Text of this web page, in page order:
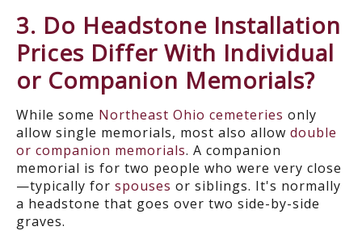
3. Do Headstone Installation
Prices Differ With Individual
or Companion Memorials?
While some Northeast Ohio cemeteries only
allow single memorials, most also allow double
or companion memorials. A companion
memorial is for two people who were very close
—typically for spouses or siblings. It's normally
a headstone that goes over two side-by-side
graves.